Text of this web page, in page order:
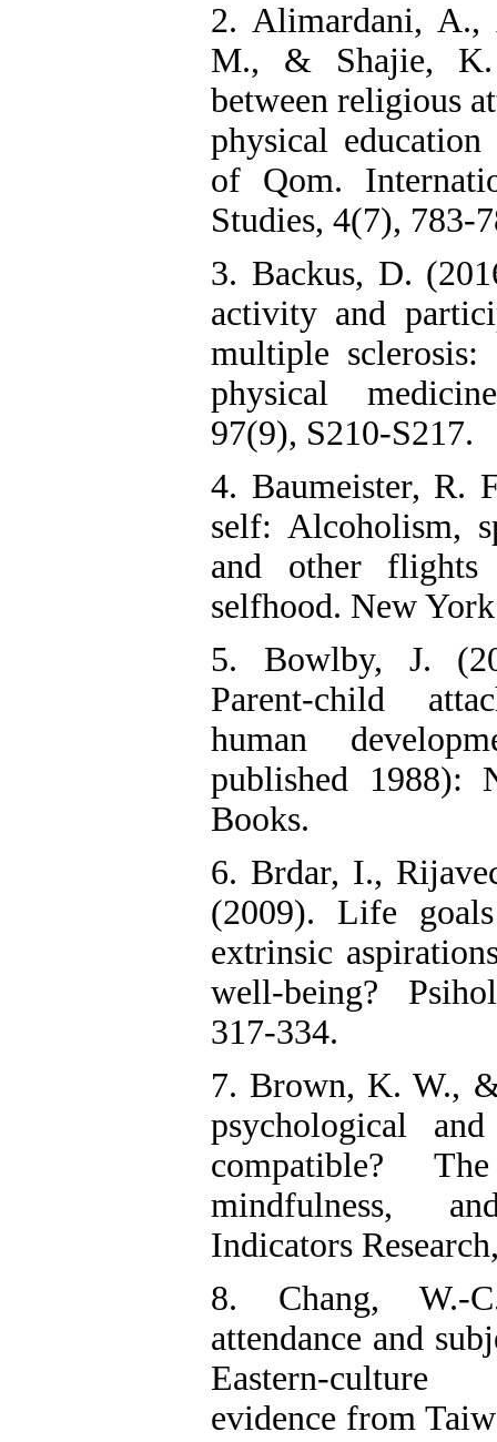
2. Alimardani,
M., & Shajie, K.
between religious
physical
of Qom.
Studies, 4(7), 783-
3. Backus, D.
activity and
multiple
physical
97(9), S210-S217.
4. Baumeister, R.
self: Alcoholism,
and other
selfhood. New
5. Bowlby, J.
Parent-child
human
published 1988):
Books.
6. Brdar, I.,
(2009). Life
extrinsic
well-being?
317-334.
7. Brown, K. W.,
psychological
compatible?
mindfulness,
Indicators
8. Chang, W.-
attendance and
Eastern-
evidence from